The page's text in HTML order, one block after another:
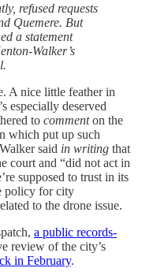
refused requests
Quemere. But
a statement
Walker’s
A nice little feather in
especially deserved
to commenton the
which put up such
said in writing that
court and “did not act in
supposed to trust in its
policy for city
to the drone issue.
a public records-
review of the city’s
in February.